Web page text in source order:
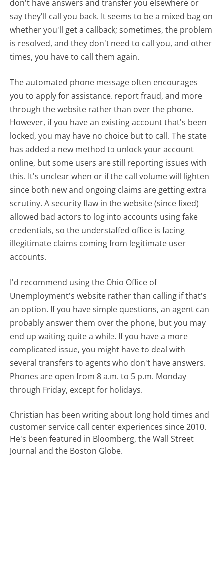
don't have answers and transfer you elsewhere or
say they'll call you back. It seems to be a mixed bag on
whether you'll get a callback; sometimes, the problem
is resolved, and they don't need to call you, and other
times, you have to call them again.
The automated phone message often encourages
you to apply for assistance, report fraud, and more
through the website rather than over the phone.
However, if you have an existing account that's been
locked, you may have no choice but to call. The state
has added a new method to unlock your account
online, but some users are still reporting issues with
this. It's unclear when or if the call volume will lighten
since both new and ongoing claims are getting extra
scrutiny. A security flaw in the website (since fixed)
allowed bad actors to log into accounts using fake
credentials, so the understaffed office is facing
illegitimate claims coming from legitimate user
accounts.
I'd recommend using the Ohio Office of
Unemployment's website rather than calling if that's
an option. If you have simple questions, an agent can
probably answer them over the phone, but you may
end up waiting quite a while. If you have a more
complicated issue, you might have to deal with
several transfers to agents who don't have answers.
Phones are open from 8 a.m. to 5 p.m. Monday
through Friday, except for holidays.
Christian has been writing about long hold times and
customer service call center experiences since 2010.
He's been featured in Bloomberg, the Wall Street
Journal and the Boston Globe.